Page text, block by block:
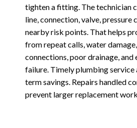
tighten a fitting. The technician
line, connection, valve, pressure
nearby risk points. That helps
from repeat calls, water
connections, poor drainage, and
failure. Timely plumbing service
term savings. Repairs handled
prevent larger replacement